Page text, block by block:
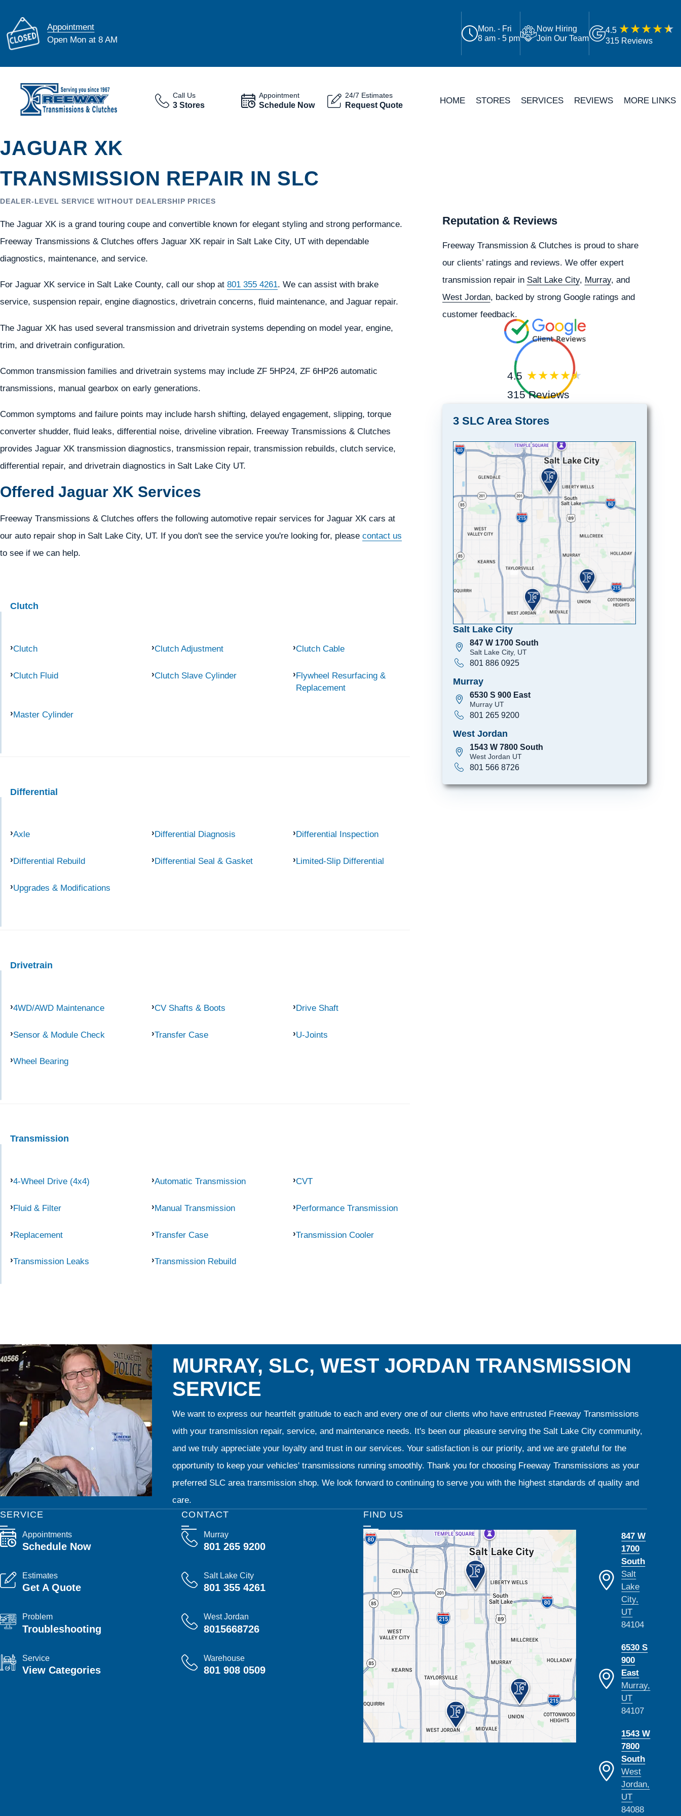
Appointment
Open Mon at 8 AM
Mon. - Fri
8 am - 5 pm
Now Hiring
Join Our Team
4.5
315 Reviews
Call Us
3 Stores
Appointment
Schedule Now
24/7 Estimates
Request Quote HOME STORES SERVICES REVIEWS MORE LINKS
JAGUAR XK
TRANSMISSION REPAIR IN SLC
DEALER-LEVEL SERVICE WITHOUT DEALERSHIP PRICES
The Jaguar XK is a grand touring coupe and convertible known for elegant styling and strong performance.
Freeway Transmissions & Clutches offers Jaguar XK repair in Salt Lake City, UT with dependable
diagnostics, maintenance, and service.
For Jaguar XK service in Salt Lake County, call our shop at 801 355 4261. We can assist with brake
service, suspension repair, engine diagnostics, drivetrain concerns, fluid maintenance, and Jaguar repair.
The Jaguar XK has used several transmission and drivetrain systems depending on model year, engine,
trim, and drivetrain configuration.
Common transmission families and drivetrain systems may include ZF 5HP24, ZF 6HP26 automatic
transmissions, manual gearbox on early generations.
Common symptoms and failure points may include harsh shifting, delayed engagement, slipping, torque
converter shudder, fluid leaks, differential noise, driveline vibration. Freeway Transmissions & Clutches
provides Jaguar XK transmission diagnostics, transmission repair, transmission rebuilds, clutch service,
differential repair, and drivetrain diagnostics in Salt Lake City UT.
Offered Jaguar XK Services
Freeway Transmissions & Clutches offers the following automotive repair services for Jaguar XK cars at
our auto repair shop in Salt Lake City, UT. If you don't see the service you're looking for, please contact us
to see if we can help.
Clutch
Clutch Clutch Adjustment Clutch Cable
Clutch Fluid Clutch Slave Cylinder
Flywheel Resurfacing &
Replacement
Master Cylinder
Differential
Axle Differential Diagnosis Differential Inspection
Differential Rebuild Differential Seal & Gasket Limited-Slip Differential
Upgrades & Modifications
Drivetrain
4WD/AWD Maintenance CV Shafts & Boots Drive Shaft
Sensor & Module Check Transfer Case U-Joints
Wheel Bearing
Transmission
4-Wheel Drive (4x4) Automatic Transmission CVT
Fluid & Filter Manual Transmission Performance Transmission
Replacement Transfer Case Transmission Cooler
Transmission Leaks Transmission Rebuild
Reputation & Reviews
Freeway Transmission & Clutches is proud to share
our clients’ ratings and reviews. We offer expert
transmission repair in Salt Lake City, Murray, and
West Jordan, backed by strong Google ratings and
customer feedback.
4.5
315 Reviews
3 SLC Area Stores
Salt Lake City
847 W 1700 South
Salt Lake City, UT
801 886 0925
Murray
6530 S 900 East
Murray UT
801 265 9200
West Jordan
1543 W 7800 South
West Jordan UT
801 566 8726
MURRAY, SLC, WEST JORDAN TRANSMISSION
SERVICE
We want to express our heartfelt gratitude to each and every one of our clients who have entrusted Freeway Transmissions
with your transmission repair, service, and maintenance needs. It's been our pleasure serving the Salt Lake City community,
and we truly appreciate your loyalty and trust in our services. Your satisfaction is our priority, and we are grateful for the
opportunity to keep your vehicles' transmissions running smoothly. Thank you for choosing Freeway Transmissions as your
preferred SLC area transmission shop. We look forward to continuing to serve you with the highest standards of quality and
care.
CONTACT
Murray
801 265 9200
Salt Lake City
801 355 4261
West Jordan
8015668726
Warehouse
801 908 0509
SERVICE
Appointments
Schedule Now
Estimates
Get A Quote
Problem
Troubleshooting
Service
View Categories
FIND US
847 W
1700
South
Salt
Lake
City,
UT
84104
6530 S
900
East
Murray,
UT
84107
1543 W
7800
South
West
Jordan,
UT
84088